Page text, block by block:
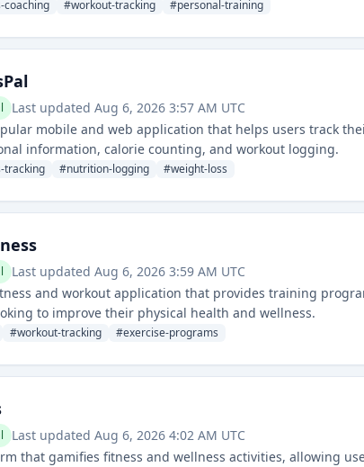
personalized training programs.
coaching #workout-tracking #personal-training
Last updated Aug 6, 2026 3:57 AM UTC
mobile and web application that helps users track
information, calorie counting, and workout logging.
tracking #nutrition-logging #weight-loss
Last updated Aug 6, 2026 3:59 AM UTC
and workout application that provides training
to improve their physical health and wellness.
#workout-tracking #exercise-programs
Last updated Aug 6, 2026 4:02 AM UTC
that gamifies fitness and wellness activities, allowing